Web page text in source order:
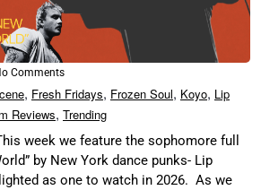
Comments
, Fresh Fridays, Frozen Soul, Koyo, Lip
Reviews, Trending
week we feature the sophomore full
by New York dance punks- Lip
as one to watch in 2026. As we